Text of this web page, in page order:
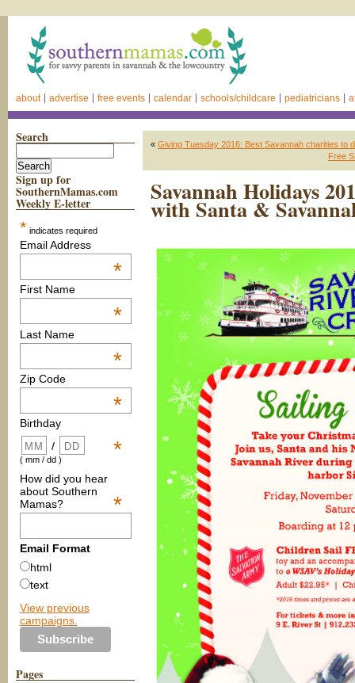
about advertise free events calendar schools/childcare pediatricians
Search
Sign up for
SouthernMamas.com
Weekly E-letter
* indicates required
Email Address
*
First Name
*
Last Name
*
Zip Code
*
Birthday
*
/
( mm / dd )
How did you hear
about Southern
Mamas?
*
Email Format
html
text
View previous
campaigns.
Pages
« Giving Tuesday 2016: Best Savannah charities to
Free
Savannah Holidays
with Santa &